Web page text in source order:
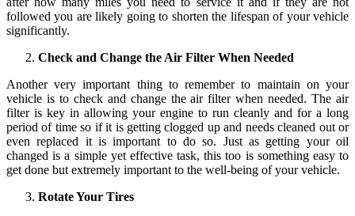
followed you are likely going to shorten the lifespan of your vehicle
significantly.
Check and Change the Air Filter When Needed
Another very important thing to remember to maintain on your
vehicle is to check and change the air filter when needed. The air
filter is key in allowing your engine to run cleanly and for a long
period of time so if it is getting clogged up and needs cleaned out or
even replaced it is important to do so. Just as getting your oil
changed is a simple yet effective task, this too is something easy to
get done but extremely important to the well-being of your vehicle.
Rotate Your Tires